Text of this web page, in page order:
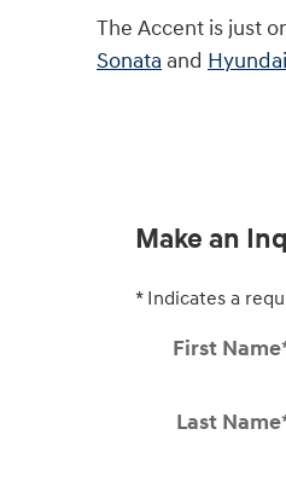
The Accent is just
Sonata and
Make an
* Indicates a
First Name
Last Name